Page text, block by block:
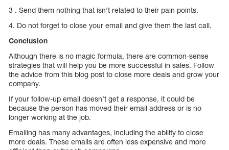
3 . Send them nothing that isn’t related to their pain points.
4. Do not forget to close your email and give them the last call.
Conclusion
Although there is no magic formula, there are common-sense
strategies that will help you be more successful in sales. Follow
the advice from this blog post to close more deals and grow your
company.
If your follow-up email doesn’t get a response, it could be
because the person has moved their email address or is no
longer working at the job.
Emailing has many advantages, including the ability to close
more deals. These emails are often less expensive and more